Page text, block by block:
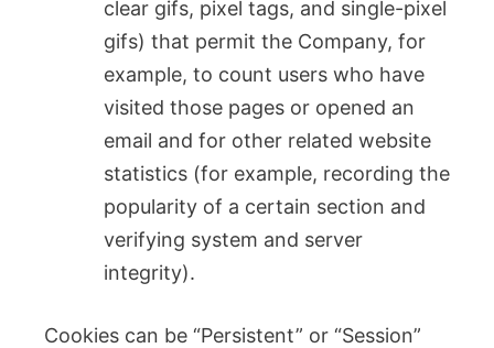
clear gifs, pixel tags, and single-pixel
gifs) that permit the Company, for
example, to count users who have
visited those pages or opened an
email and for other related website
statistics (for example, recording the
popularity of a certain section and
verifying system and server
integrity).
Cookies can be “Persistent” or “Session”